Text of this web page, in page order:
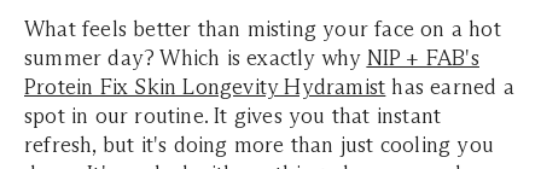
What feels better than misting your face on a hot
summer day? Which is exactly why NIP + FAB's
Protein Fix Skin Longevity Hydramist has earned a
spot in our routine. It gives you that instant
refresh, but it's doing more than just cooling you